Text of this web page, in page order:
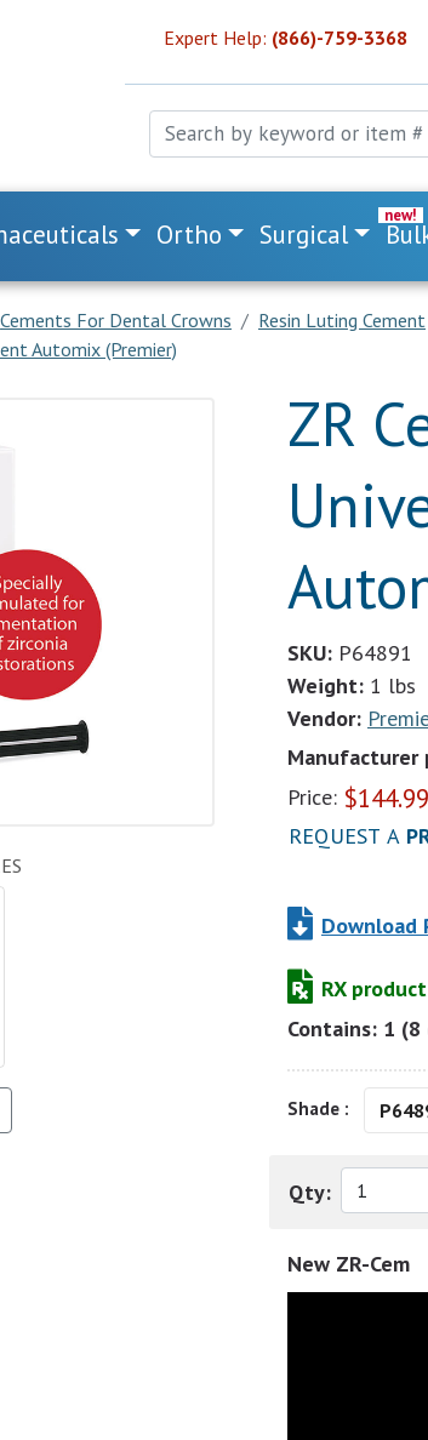
Expert Help: (866)-759-3368
Ortho Surgical
Cements For Dental Crowns
Resin Luting Cement
Automix (Premier)
ZR
SKU: P64891
Weight: 1 lbs
Vendor:
Manufacturer
Price: $144.99
REQUEST A
Download
RX
Contains: 1
Shade :
Qty:
New ZR-Cem